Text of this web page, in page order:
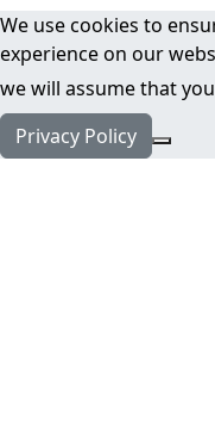
We use cookies to
experience on our
we will assume that
Privacy Policy